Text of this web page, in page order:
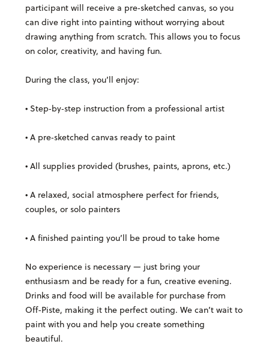
participant will receive a pre‑sketched canvas, so you
can dive right into painting without worrying about
drawing anything from scratch. This allows you to focus
on color, creativity, and having fun.
During the class, you’ll enjoy:
• Step‑by‑step instruction from a professional artist
• A pre‑sketched canvas ready to paint
• All supplies provided (brushes, paints, aprons, etc.)
• A relaxed, social atmosphere perfect for friends,
couples, or solo painters
• A finished painting you’ll be proud to take home
No experience is necessary — just bring your
enthusiasm and be ready for a fun, creative evening.
Drinks and food will be available for purchase from
Off-Piste, making it the perfect outing. We can’t wait to
paint with you and help you create something
beautiful.